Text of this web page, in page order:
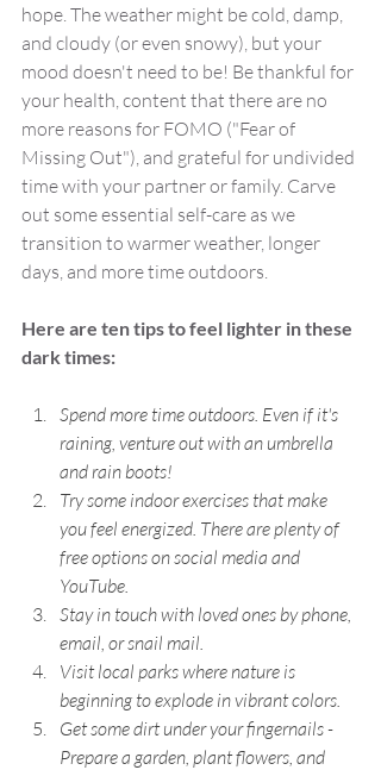
hope. The weather might be cold, damp,
and cloudy (or even snowy), but your
mood doesn't need to be! Be thankful for
your health, content that there are no
more reasons for FOMO ("Fear of
Missing Out"), and grateful for undivided
time with your partner or family. Carve
out some essential self-care as we
transition to warmer weather, longer
days, and more time outdoors.
Here are ten tips to feel lighter in these
dark times:
Spend more time outdoors. Even if it's
raining, venture out with an umbrella
and rain boots!
Try some indoor exercises that make
you feel energized. There are plenty of
free options on social media and
YouTube.
Stay in touch with loved ones by phone,
email, or snail mail.
Visit local parks where nature is
beginning to explode in vibrant colors.
Get some dirt under your fingernails -
Prepare a garden, plant flowers, and